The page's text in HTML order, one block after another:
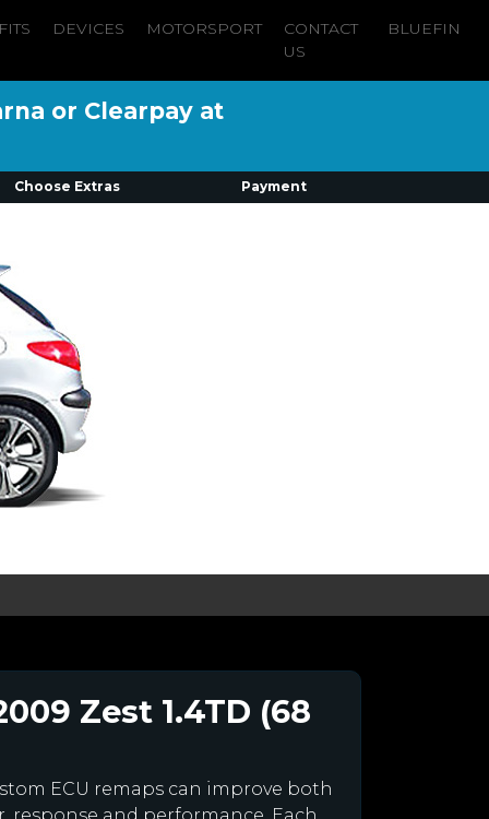
DEVICES MOTORSPORT
CONTACT
US
BLUEFIN
or Clearpay at
Choose Extras Payment
Zest 1.4TD (68
ECU remaps can improve both